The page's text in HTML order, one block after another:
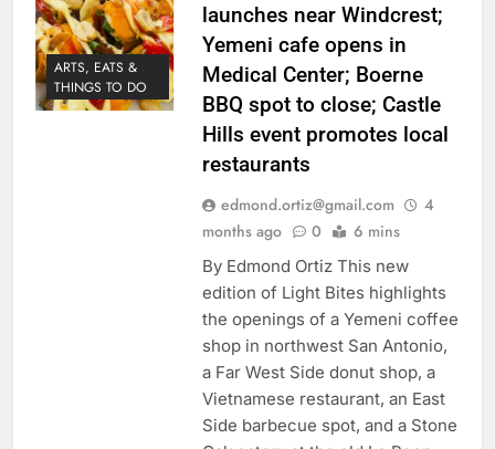
ARTS, EATS &
THINGS TO DO
launches near Windcrest;
Yemeni cafe opens in
Medical Center; Boerne
BBQ spot to close; Castle
Hills event promotes local
restaurants
edmond.ortiz@gmail.com
4
months ago
0 6 mins
By Edmond Ortiz This new
edition of Light Bites highlights
the openings of a Yemeni coffee
shop in northwest San Antonio,
a Far West Side donut shop, a
Vietnamese restaurant, an East
Side barbecue spot, and a Stone